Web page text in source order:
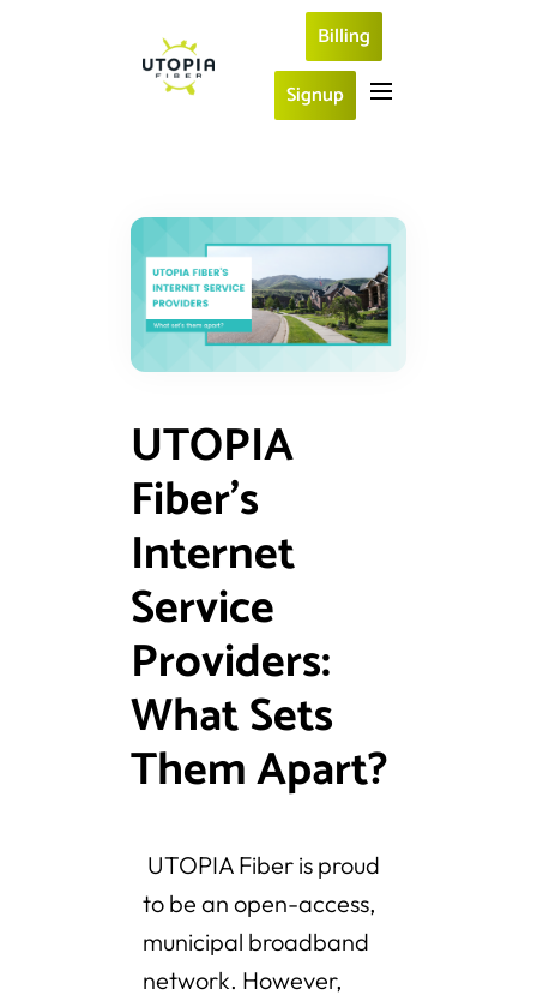
Billing
Signup
UTOPIA
Fiber’s
Internet
Service
Providers:
What Sets
Them Apart?
UTOPIA Fiber is proud
to be an open-access,
municipal broadband
network. However,